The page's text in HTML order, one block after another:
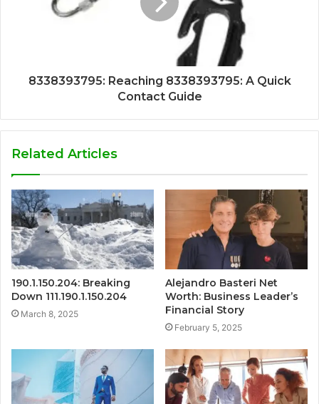
8338393795: Reaching 8338393795: A Quick
Contact Guide
Related Articles
190.1.150.204: Breaking
Down 111.190.1.150.204
March 8, 2025
Alejandro Basteri Net
Worth: Business Leader’s
Financial Story
February 5, 2025